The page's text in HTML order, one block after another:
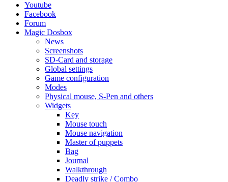
Youtube
Facebook
Forum
Magic Dosbox
News
Screenshots
SD-Card and storage
Global settings
Game configuration
Modes
Physical mouse, S-Pen and others
Widgets
Key
Mouse touch
Mouse navigation
Master of puppets
Bag
Journal
Walkthrough
Deadly strike / Combo